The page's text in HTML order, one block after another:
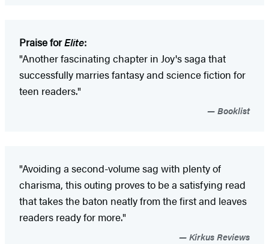
Praise forElite:
"Another fascinating chapter in Joy's saga that
successfully marries fantasy and science fiction for
teen readers."
Booklist
"Avoiding a second-volume sag with plenty of
charisma, this outing proves to be a satisfying read
that takes the baton neatly from the first and leaves
readers ready for more."
Kirkus Reviews